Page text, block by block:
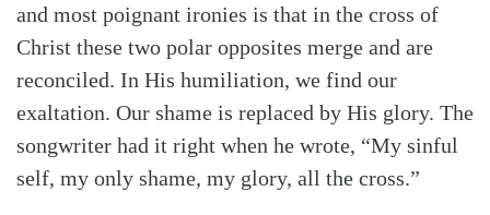
and most poignant ironies is that in the cross of
Christ these two polar opposites merge and are
reconciled. In His humiliation, we find our
exaltation. Our shame is replaced by His glory. The
songwriter had it right when he wrote, “My sinful
self, my only shame, my glory, all the cross.”